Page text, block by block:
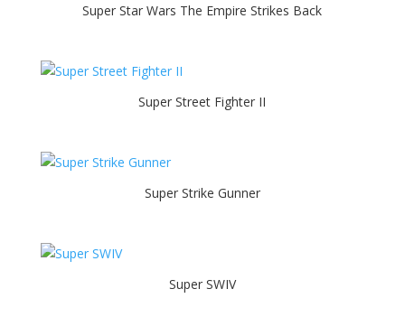
Super Star Wars The Empire Strikes Back
Super Street Fighter II
Super Strike Gunner
Super SWIV